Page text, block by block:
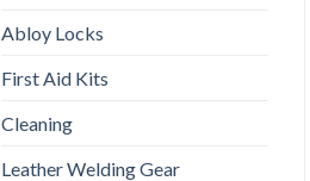
Abloy Locks
First Aid Kits
Cleaning
Leather Welding Gear